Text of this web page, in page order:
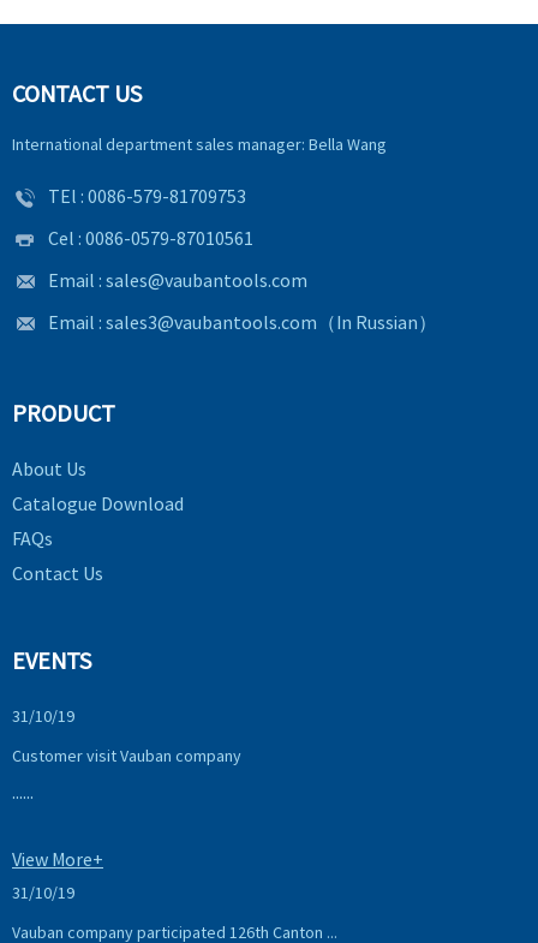
CONTACT US
International department sales manager: Bella Wang
TEl : 0086-579-81709753
Cel : 0086-0579-87010561
Email : sales@vaubantools.com
Email : sales3@vaubantools.com （In Russian）
PRODUCT
About Us
Catalogue Download
FAQs
Contact Us
EVENTS
31/10/19
Customer visit Vauban company
......
View More+
31/10/19
Vauban company participated 126th Canton ...